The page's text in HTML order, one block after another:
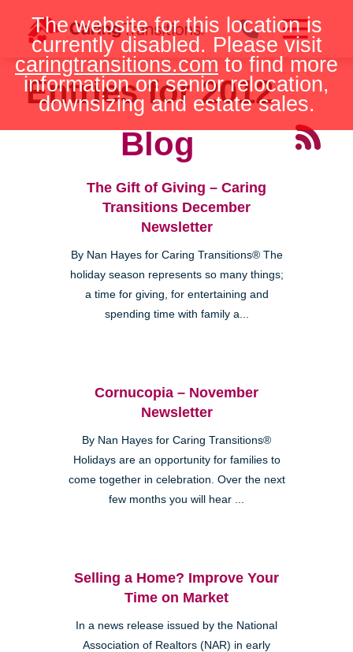
The website for this location is
currently disabled. Please visit
caringtransitions.com to find more
information on senior relocation,
downsizing and estate sales.
content
Entries for 2012
Blog
The Gift of Giving – Caring
Transitions December
Newsletter
By Nan Hayes for Caring Transitions® The
holiday season represents so many things;
a time for giving, for entertaining and
spending time with family a...
Cornucopia – November
Newsletter
By Nan Hayes for Caring Transitions®
Holidays are an opportunity for families to
come together in celebration. Over the next
few months you will hear ...
Selling a Home? Improve Your
Time on Market
In a news release issued by the National
Association of Realtors (NAR) in early